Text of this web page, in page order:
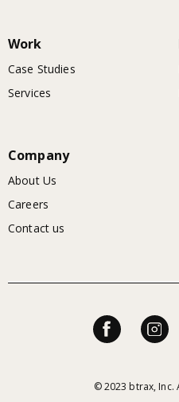
Work
Case Studies
Services
Company
About Us
Careers
Contact us
© 2023 btrax, Inc.